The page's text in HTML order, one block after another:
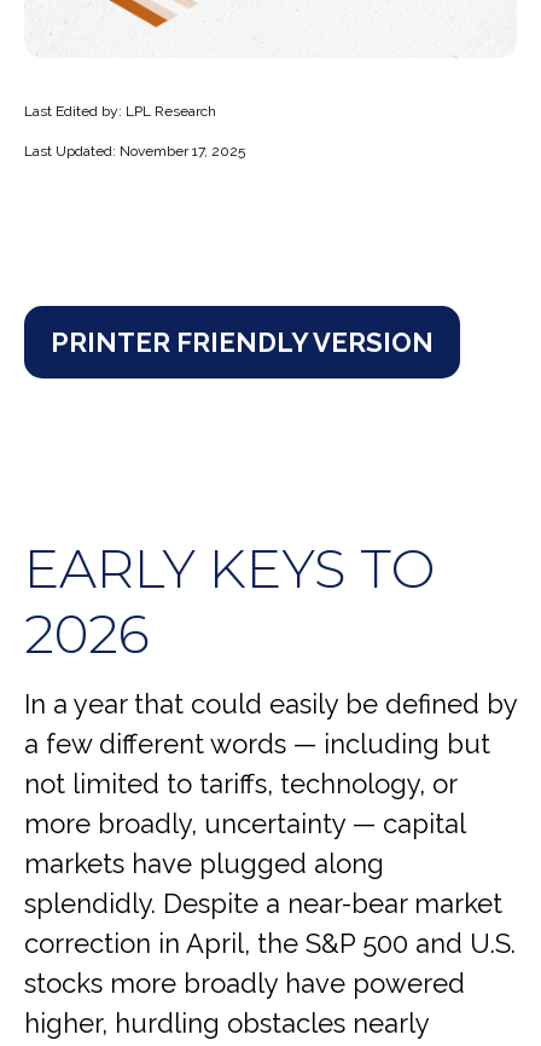
Last Edited by: LPL Research
Last Updated: November 17, 2025
PRINTER FRIENDLY VERSION
EARLY KEYS TO
2026
In a year that could easily be defined by
a few different words — including but
not limited to tariffs, technology, or
more broadly, uncertainty — capital
markets have plugged along
splendidly. Despite a near-bear market
correction in April, the S&P 500 and U.S.
stocks more broadly have powered
higher, hurdling obstacles nearly